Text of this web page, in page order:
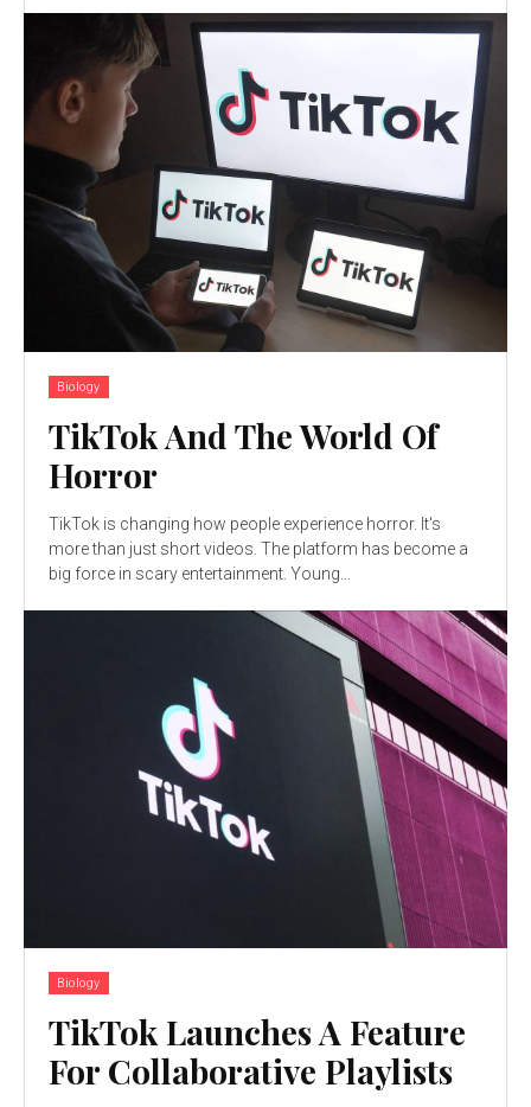
Biology
TikTok And The World Of
Horror
TikTok is changing how people experience horror. It's
more than just short videos. The platform has become a
big force in scary entertainment. Young...
Biology
TikTok Launches A Feature
For Collaborative Playlists